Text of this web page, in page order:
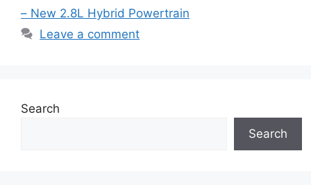
– New 2.8L Hybrid Powertrain
Leave a comment
Search
Search